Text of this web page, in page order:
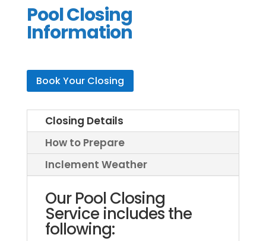
Pool Closing
Information
Book Your Closing
Closing Details
How to Prepare
Inclement Weather
Our Pool Closing
Service includes the
following: